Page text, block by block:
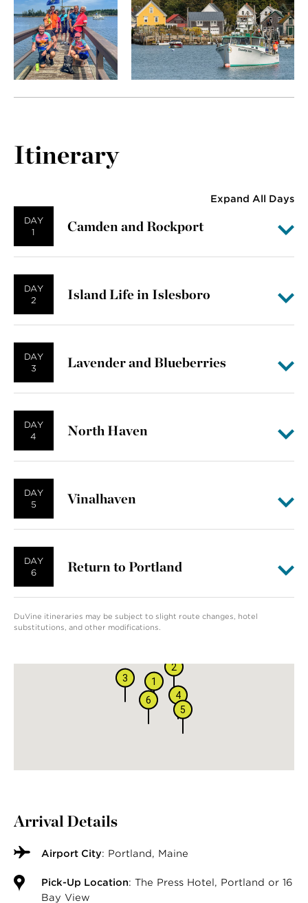
Itinerary
Expand All Days
DAY
1
Camden and Rockport
DAY
2
Island Life in Islesboro
DAY
3
Lavender and Blueberries
DAY
4
North Haven
DAY
5
Vinalhaven
DAY
6
Return to Portland
DuVine itineraries may be subject to slight route changes, hotel
substitutions, and other modifications.
1
2
3
4
5
6
Arrival Details
Airport City: Portland, Maine
Pick-Up Location: The Press Hotel, Portland or 16
Bay View